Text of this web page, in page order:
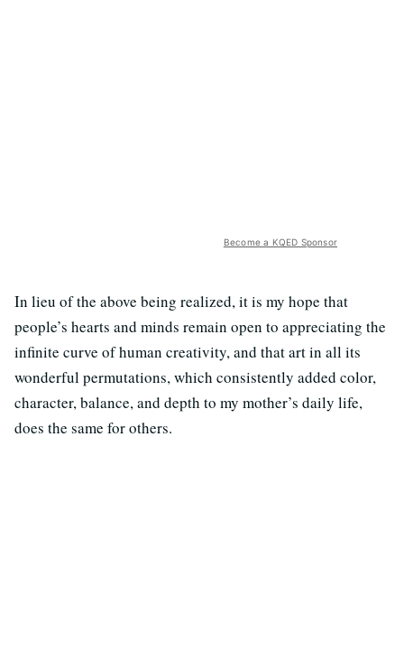
Become a KQED Sponsor
In lieu of the above being realized, it is my hope that
people’s hearts and minds remain open to appreciating the
infinite curve of human creativity, and that art in all its
wonderful permutations, which consistently added color,
character, balance, and depth to my mother’s daily life,
does the same for others.